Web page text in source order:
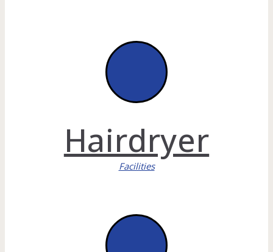
Hairdryer
Facilities